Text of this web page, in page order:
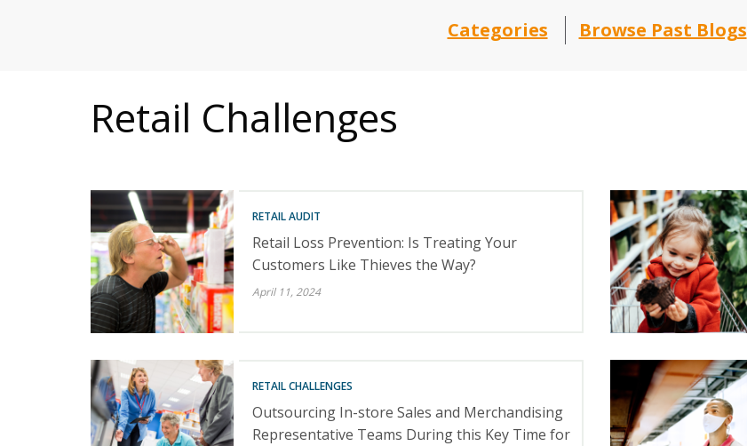
Categories Browse Past Blogs
Retail Challenges
RETAIL AUDIT
Retail Loss Prevention: Is Treating Your
Customers Like Thieves the Way?
April 11, 2024
RETAIL CHALLENGES
Outsourcing In-store Sales and Merchandising
Representative Teams During this Key Time for